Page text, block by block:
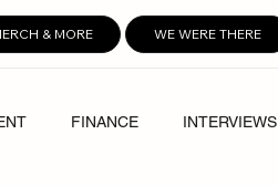
& MORE WE WERE THERE
FINANCE INTERVIEWS